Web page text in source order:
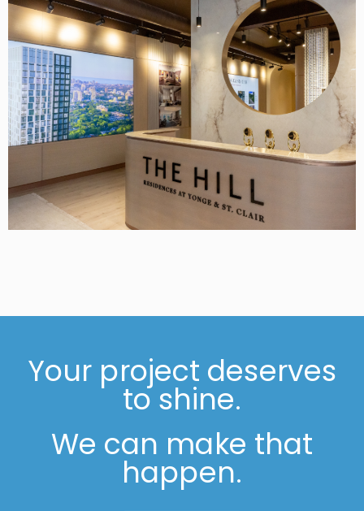
Your project deserves
to shine.
We can make that
happen.